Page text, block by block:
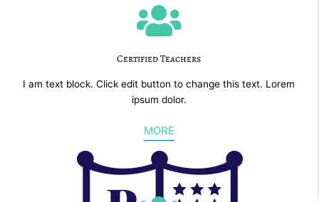
Certified Teachers
I am text block. Click edit button to change this text. Lorem
ipsum dolor.
MORE